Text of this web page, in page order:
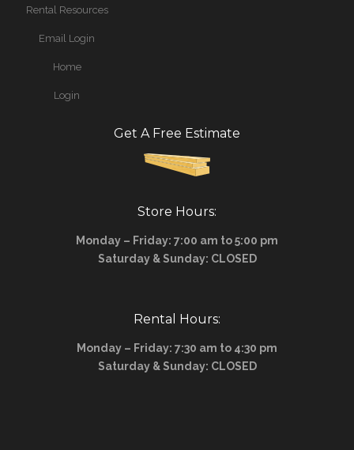
Rental Resources
Email Login
Home
Login
Get A Free Estimate
Store Hours:
Monday – Friday: 7:00 am to 5:00 pm
Saturday & Sunday: CLOSED
Rental Hours:
Monday – Friday: 7:30 am to 4:30 pm
Saturday & Sunday: CLOSED